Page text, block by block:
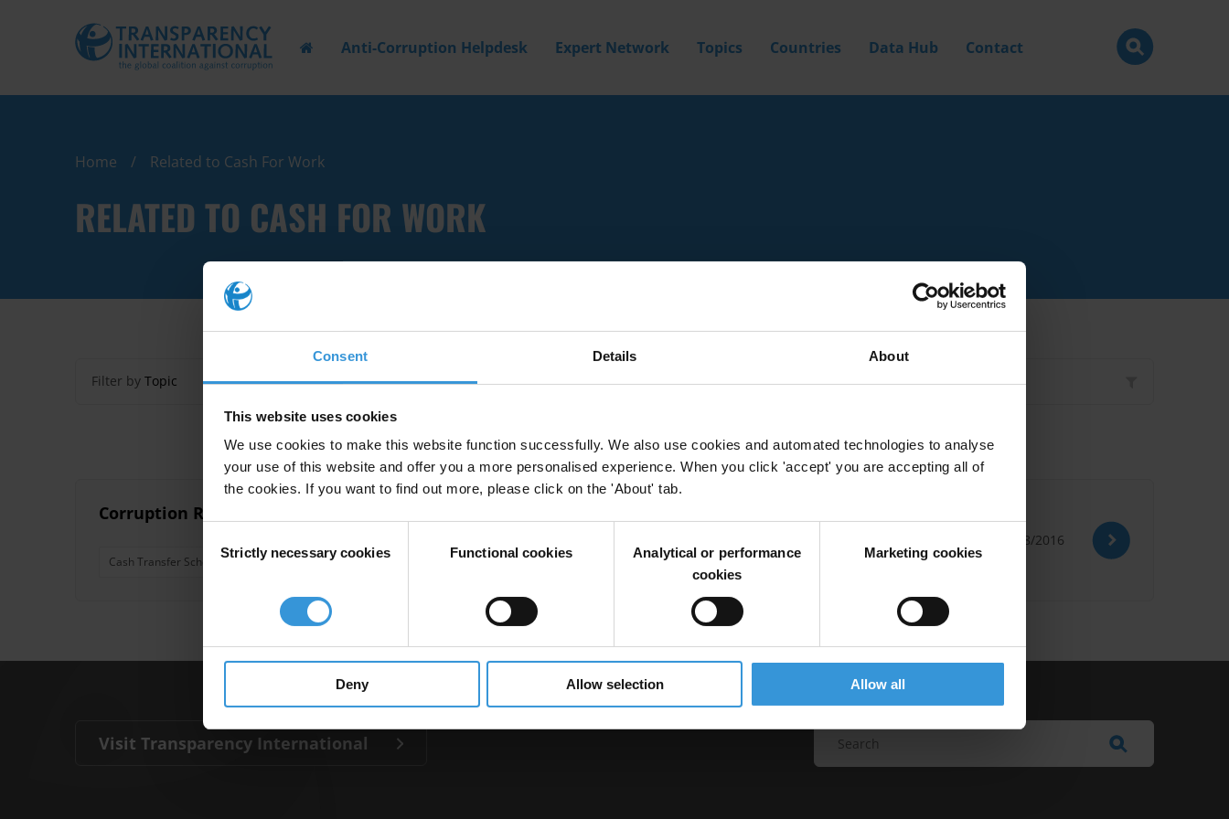
Consent Details About
This website uses cookies
We use cookies to make this website function successfully. We also use cookies and automated technologies to analyse
your use of this website and offer you a more personalised experience. When you click 'accept' you are accepting all of
the cookies. If you want to find out more, please click on the 'About' tab.
Selection
Strictly necessary cookies Functional cookies
Analytical or performance
cookies
Marketing cookies
Deny Allow selection Allow all
Anti-Corruption Helpdesk Expert Network Topics Countries Data Hub Contact
Home Related to Cash For Work
RELATED TO CASH FOR WORK
Filter by Topic Filter byCountry Filter byType
Corruption Risks in Cash for Work Programmes
Cash Transfer Schemes Cash For Work Conditional Cash Transfer
10/08/2016
Visit Transparency International